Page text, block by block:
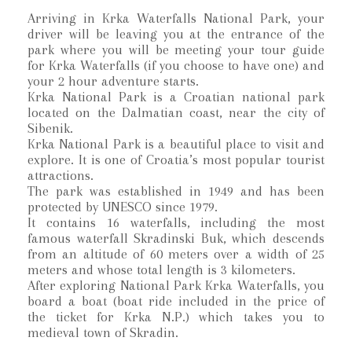
Arriving in Krka Waterfalls National Park, your
driver will be leaving you at the entrance of the
park where you will be meeting your tour guide
for Krka Waterfalls (if you choose to have one) and
your 2 hour adventure starts.
Krka National Park is a Croatian national park
located on the Dalmatian coast, near the city of
Sibenik.
Krka National Park is a beautiful place to visit and
explore. It is one of Croatia’s most popular tourist
attractions.
The park was established in 1949 and has been
protected by UNESCO since 1979.
It contains 16 waterfalls, including the most
famous waterfall Skradinski Buk, which descends
from an altitude of 60 meters over a width of 25
meters and whose total length is 3 kilometers.
After exploring National Park Krka Waterfalls, you
board a boat (boat ride included in the price of
the ticket for Krka N.P.) which takes you to
medieval town of Skradin.